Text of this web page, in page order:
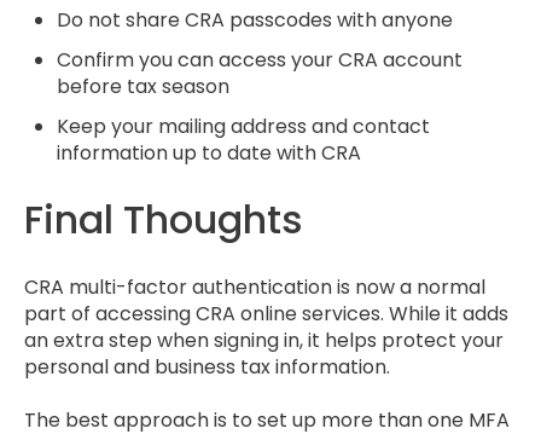
Do not share CRA passcodes with anyone
Confirm you can access your CRA account
before tax season
Keep your mailing address and contact
information up to date with CRA
Final Thoughts
CRA multi-factor authentication is now a normal
part of accessing CRA online services. While it adds
an extra step when signing in, it helps protect your
personal and business tax information.
The best approach is to set up more than one MFA